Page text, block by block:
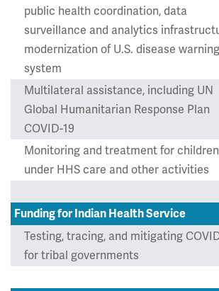
public health coordination, data
surveillance and analytics
modernization of U.S. disease warning
system
Multilateral assistance, including UN
Global Humanitarian Response Plan
COVID-19
Monitoring and treatment for children
under HHS care and other activities
Funding for Indian Health Service
Testing, tracing, and mitigating
for tribal governments